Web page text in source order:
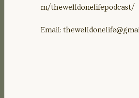
m/thewelldonelifepodcast/
Email: